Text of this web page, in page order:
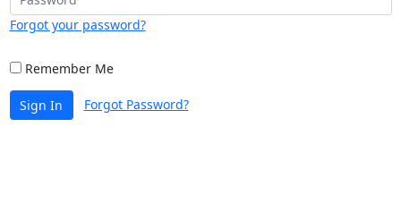
Forgot your password?
Remember Me
Sign In Forgot Password?